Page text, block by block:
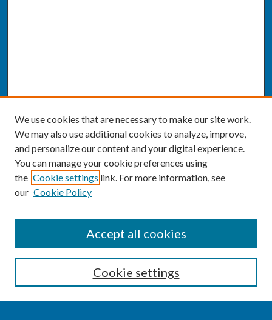
Enter search terms:
We use cookies that are necessary to make our site work.
We may also use additional cookies to analyze, improve,
and personalize our content and your digital experience.
You can manage your cookie preferences using
the Cookie settings link. For more information, see
our Cookie Policy
Cookie settings
Accept all cookies